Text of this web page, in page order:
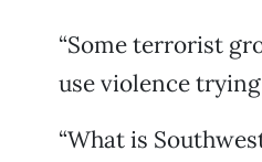
“Some terrorist
use violence
“What is